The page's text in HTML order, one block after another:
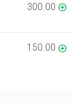
300.00
150.00